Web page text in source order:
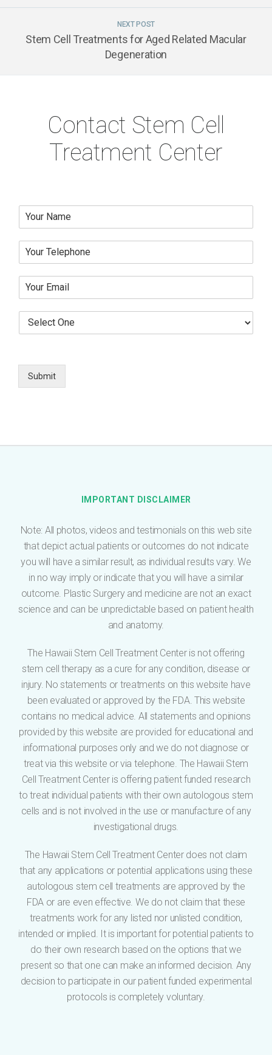
NEXT POST
Stem Cell Treatments for Aged Related Macular
Degeneration
Contact Stem Cell
Treatment Center
e
o
e
i
*
c
O
Submit
IMPORTANT DISCLAIMER
Note: All photos, videos and testimonials on this web site
that depict actual patients or outcomes do not indicate
you will have a similar result, as individual results vary. We
in no way imply or indicate that you will have a similar
outcome. Plastic Surgery and medicine are not an exact
science and can be unpredictable based on patient health
and anatomy.
The Hawaii Stem Cell Treatment Center is not offering
stem cell therapy as a cure for any condition, disease or
injury. No statements or treatments on this website have
been evaluated or approved by the FDA. This website
contains no medical advice. All statements and opinions
provided by this website are provided for educational and
informational purposes only and we do not diagnose or
treat via this website or via telephone. The Hawaii Stem
Cell Treatment Center is offering patient funded research
to treat individual patients with their own autologous stem
cells and is not involved in the use or manufacture of any
investigational drugs.
The Hawaii Stem Cell Treatment Center does not claim
that any applications or potential applications using these
autologous stem cell treatments are approved by the
FDA or are even effective. We do not claim that these
treatments work for any listed nor unlisted condition,
intended or implied. It is important for potential patients to
do their own research based on the options that we
present so that one can make an informed decision. Any
decision to participate in our patient funded experimental
protocols is completely voluntary.